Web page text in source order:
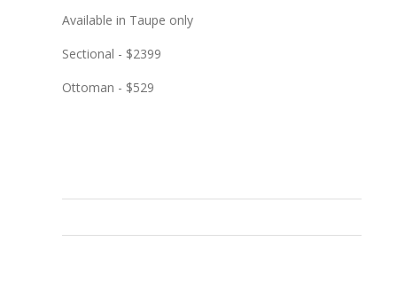
Available in Taupe only
Sectional - $2399
Ottoman - $529